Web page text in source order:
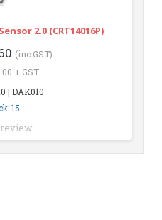
2.0 (CRT14016P)
(inc GST)
+ GST
| DAK010
15